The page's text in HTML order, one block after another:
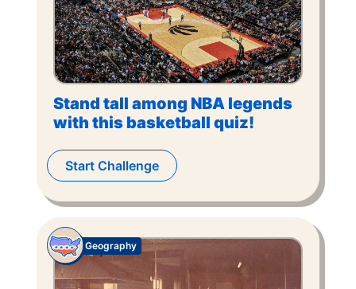
Stand tall among NBA legends
with this basketball quiz!
Start Challenge
Geography